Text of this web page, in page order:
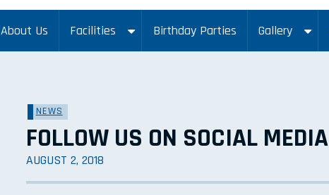
About Us Facilities Birthday Parties Gallery
NEWS
FOLLOW US ON SOCIAL MEDIA
AUGUST 2, 2018